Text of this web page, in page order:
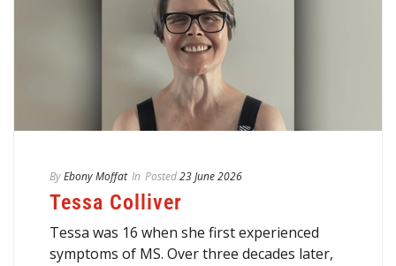
ByEbony Moffat In Posted23 June 2026
Tessa Colliver
Tessa was 16 when she first experienced
symptoms of MS. Over three decades later,